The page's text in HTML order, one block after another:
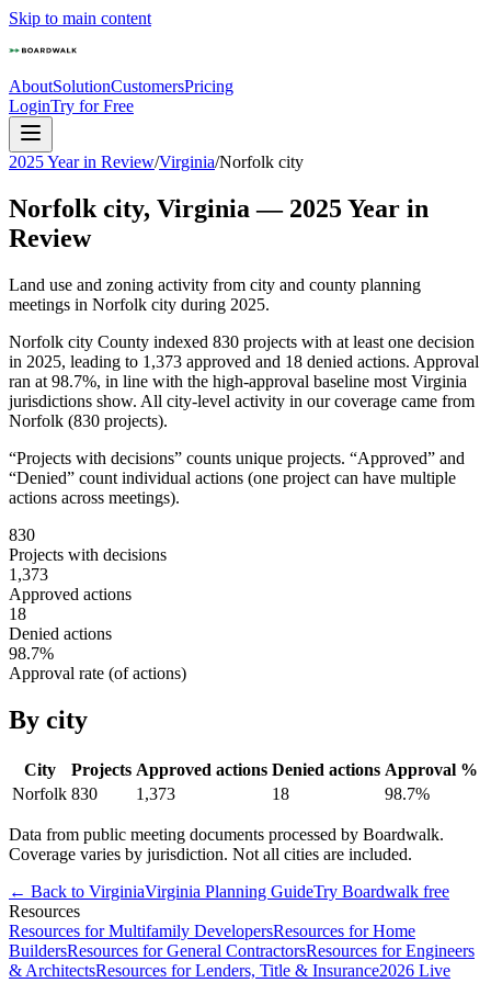
Skip to main content
AboutSolutionCustomersPricing
LoginTry for Free
2025 Year in Review/Virginia/Norfolk city
Norfolk city, Virginia — 2025Year in
Review
Land use and zoning activity from city and county planning
meetings in Norfolk city during 2025.
Norfolk city County indexed 830 projects with at least one decision
in 2025, leading to 1,373 approved and 18 denied actions. Approval
ran at 98.7%, in line with the high-approval baseline most Virginia
jurisdictions show. All city-level activity in our coverage came from
Norfolk (830 projects).
“Projects with decisions” counts unique projects. “Approved” and
“Denied” count individual actions (one project can have multiple
actions across meetings).
830
Projects with decisions
1,373
Approved actions
18
Denied actions
98.7%
Approval rate (of actions)
By city
City Projects Approved actions Denied actions Approval %
Norfolk 830 1,373 18 98.7%
Data from public meeting documents processed by Boardwalk.
Coverage varies by jurisdiction. Not all cities are included.
← Back to VirginiaVirginia Planning GuideTry Boardwalk free
Resources
Resources for Multifamily DevelopersResources for Home
BuildersResources for General ContractorsResources for Engineers
& ArchitectsResources for Lenders, Title & Insurance2026 Live